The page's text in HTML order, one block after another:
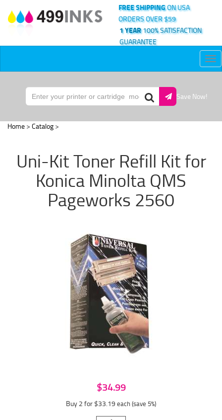
FREE SHIPPINGON USA
ORDERS OVER $59
1 YEAR100% SATISFACTION
GUARANTEE
Save Now!
Home > Catalog >
Uni-Kit Toner Refill Kit for
Konica Minolta QMS
Pageworks 2560
$34.99
Buy 2 for $33.19 each (save 5%)